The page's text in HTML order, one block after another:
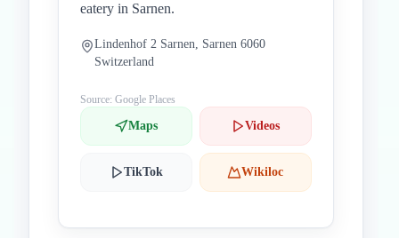
eatery in Sarnen.
Lindenhof 2 Sarnen, Sarnen 6060
Switzerland
Source: Google Places
Maps Videos
TikTok Wikiloc